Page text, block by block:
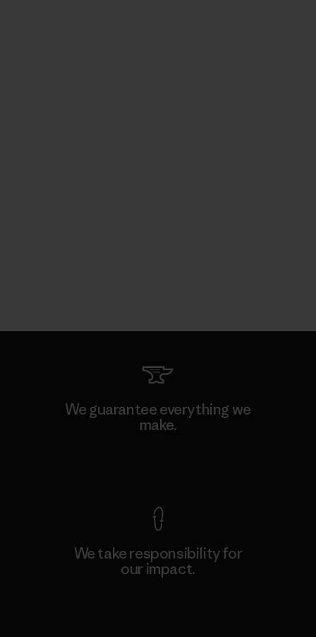
We guarantee everything we
make.
We take responsibility for
our impact.